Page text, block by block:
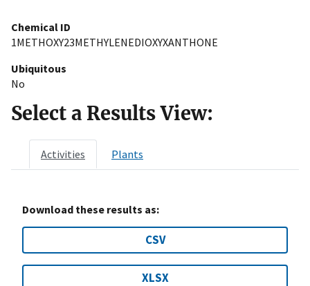
Chemical ID
1METHOXY23METHYLENEDIOXYXANTHONE
Ubiquitous
No
Select a Results View:
Activities Plants
Download these results as:
CSV
XLSX